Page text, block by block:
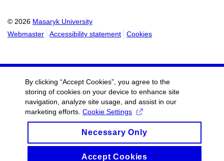
© 2026 Masaryk University
Webmaster
Accessibility statement Cookies
By clicking “Accept Cookies”, you agree to the
storing of cookies on your device to enhance site
navigation, analyze site usage, and assist in our
marketing efforts. Cookie Settings
Necessary Only
Accept Cookies